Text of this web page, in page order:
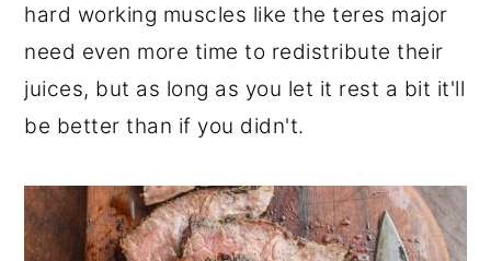
hard working muscles like the teres major
need even more time to redistribute their
juices, but as long as you let it rest a bit it'll
be better than if you didn't.